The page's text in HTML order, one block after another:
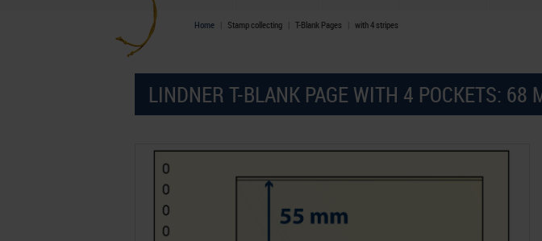
Home Stamp collecting T-Blank Pages with 4 stripes
LINDNER T-BLANK PAGE WITH 4 POCKETS: 68